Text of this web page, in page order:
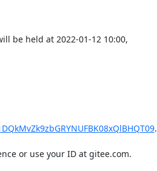
be held at 2022-01-12 10:00,
.
or use your ID at gitee.com.